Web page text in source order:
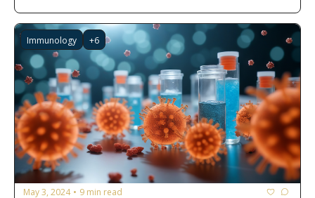
redistribution.
Immunology +6
May 3, 2024 • 9 min read